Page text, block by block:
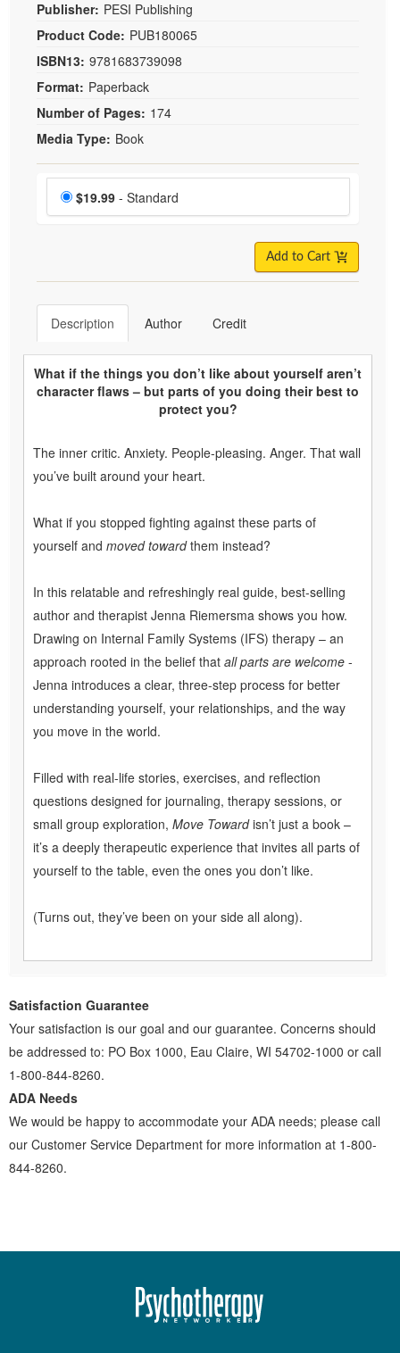
Publisher: PESI Publishing
Product Code: PUB180065
ISBN13: 9781683739098
Format: Paperback
Number of Pages: 174
Media Type: Book
Choose a price item
Price
$19.99- Standard
Add to Cart
Description Author Credit
What if the things you don’t like about yourself aren’t
character flaws – but parts of you doing their best to
protect you?
The inner critic. Anxiety. People-pleasing. Anger. That wall
you’ve built around your heart.
What if you stopped fighting against these parts of
yourself and moved towardthem instead?
In this relatable and refreshingly real guide, best-selling
author and therapist Jenna Riemersma shows you how.
Drawing on Internal Family Systems (IFS) therapy – an
approach rooted in the belief that all parts are welcome -
Jenna introduces a clear, three-step process for better
understanding yourself, your relationships, and the way
you move in the world.
Filled with real-life stories, exercises, and reflection
questions designed for journaling, therapy sessions, or
small group exploration, Move Towardisn’t just a book –
it’s a deeply therapeutic experience that invites all parts of
yourself to the table, even the ones you don’t like.
(Turns out, they’ve been on your side all along).
Satisfaction Guarantee
Your satisfaction is our goal and our guarantee. Concerns should
be addressed to: PO Box 1000, Eau Claire, WI 54702-1000 or call
1-800-844-8260.
ADA Needs
We would be happy to accommodate your ADA needs; please call
our Customer Service Department for more information at 1-800-
844-8260.